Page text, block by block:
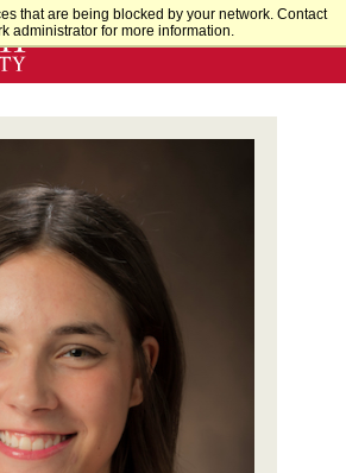
that are being blocked by your network. Contact
administrator for more information.